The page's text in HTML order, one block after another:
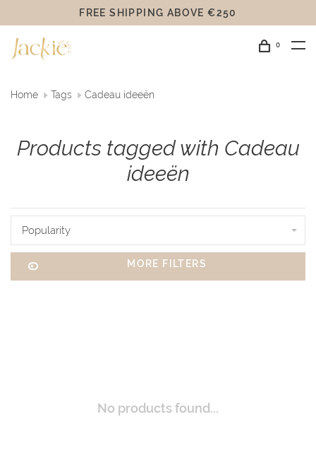
FREE SHIPPING ABOVE €250
0
Home Tags Cadeau ideeën
Products tagged with Cadeau
ideeën
Popularity
MORE FILTERS
No products found...